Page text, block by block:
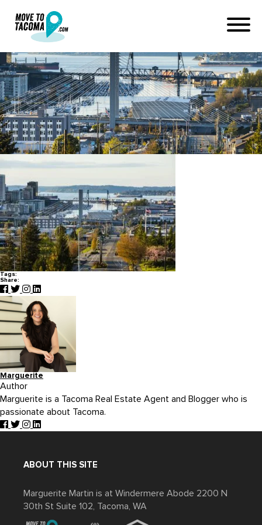
200420_channel253_127-
2048×1366
April 28, 2020
in
Home
Blog
200420_channel253_127-2048×1366
Tags:
Share:
Marguerite
Author
Marguerite is a Tacoma Real Estate Agent and Blogger who is
passionate about Tacoma.
ABOUT THIS SITE
Marguerite Martin is at Windermere Abode 2200 N
30th St Suite 102, Tacoma, WA